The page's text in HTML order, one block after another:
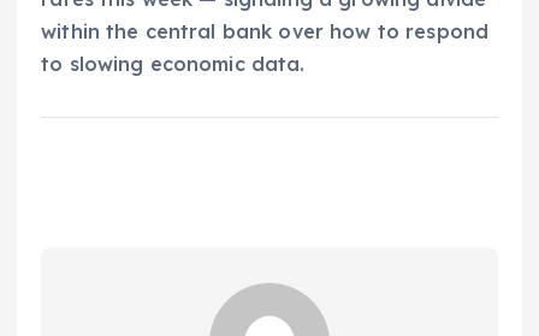
within the central bank over how to respond
to slowing economic data.